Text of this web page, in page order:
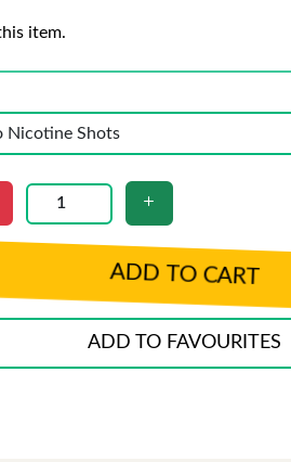
item.
ADD TO CART
ADD TO FAVOURITES